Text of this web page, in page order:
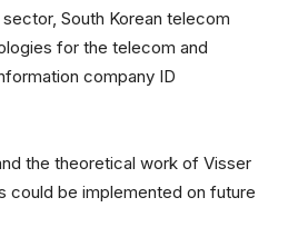
South Korean telecom
for the telecom and
company ID
the theoretical work of Visser
could be implemented on future